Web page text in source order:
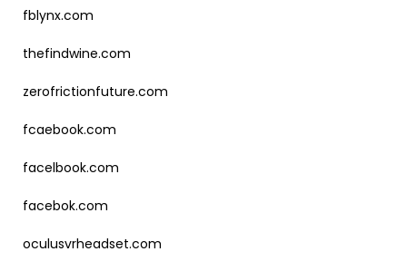
fblynx.com
thefindwine.com
zerofrictionfuture.com
fcaebook.com
facelbook.com
facebok.com
oculusvrheadset.com